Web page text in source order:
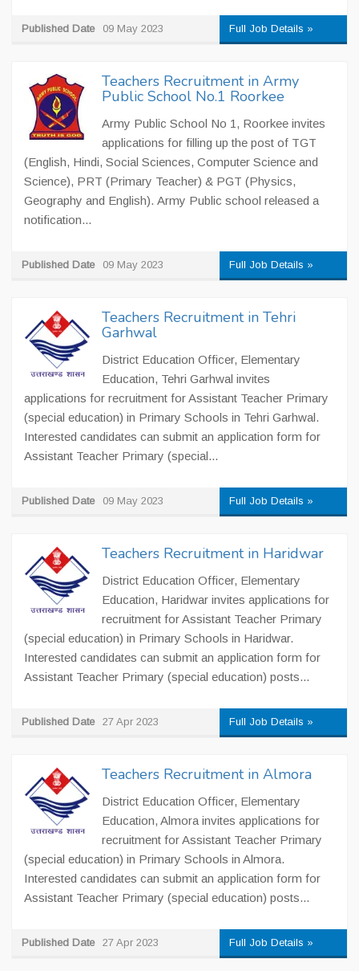
Published Date 09 May 2023 Full Job Details »
Teachers Recruitment in Army
Public School No.1 Roorkee
Army Public School No 1, Roorkee invites
applications for filling up the post of TGT
(English, Hindi, Social Sciences, Computer Science and
Science), PRT (Primary Teacher) & PGT (Physics,
Geography and English). Army Public school released a
notification...
Published Date 09 May 2023 Full Job Details »
Teachers Recruitment in Tehri
Garhwal
District Education Officer, Elementary
Education, Tehri Garhwal invites
applications for recruitment for Assistant Teacher Primary
(special education) in Primary Schools in Tehri Garhwal.
Interested candidates can submit an application form for
Assistant Teacher Primary (special...
Published Date 09 May 2023 Full Job Details »
Teachers Recruitment in Haridwar
District Education Officer, Elementary
Education, Haridwar invites applications for
recruitment for Assistant Teacher Primary
(special education) in Primary Schools in Haridwar.
Interested candidates can submit an application form for
Assistant Teacher Primary (special education) posts...
Published Date 27 Apr 2023 Full Job Details »
Teachers Recruitment in Almora
District Education Officer, Elementary
Education, Almora invites applications for
recruitment for Assistant Teacher Primary
(special education) in Primary Schools in Almora.
Interested candidates can submit an application form for
Assistant Teacher Primary (special education) posts...
Published Date 27 Apr 2023 Full Job Details »